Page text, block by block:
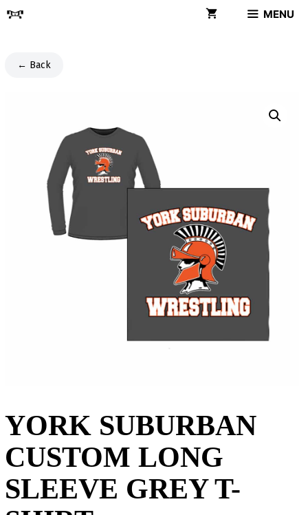
Skip
MENU
← Back
YORK SUBURBAN
CUSTOM LONG
SLEEVE GREY T-